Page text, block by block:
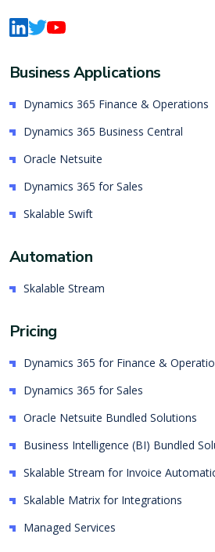
Business Applications
Dynamics 365 Finance & Operations
Dynamics 365 Business Central
Oracle Netsuite
Dynamics 365 for Sales
Skalable Swift
Automation
Skalable Stream
Pricing
Dynamics 365 for Finance &
Dynamics 365 for Sales
Oracle Netsuite Bundled Solutions
Business Intelligence (BI) Bundled
Skalable Stream for Invoice
Skalable Matrix for Integrations
Managed Services